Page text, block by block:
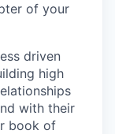
of your
driven
high
with their
book of